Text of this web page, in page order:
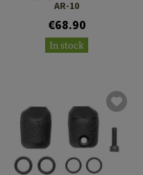
AR-10
€68.90
In stock